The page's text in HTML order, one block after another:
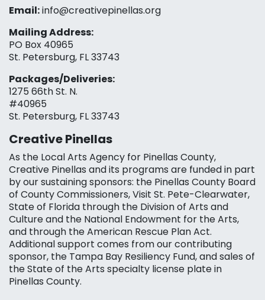
Email:info@creativepinellas.org
Mailing Address:
PO Box 40965
St. Petersburg, FL 33743
Packages/Deliveries:
1275 66th St. N.
#40965
St. Petersburg, FL 33743
Creative Pinellas
As the Local Arts Agency for Pinellas County,
Creative Pinellas and its programs are funded in part
by our sustaining sponsors: the Pinellas County Board
of County Commissioners, Visit St. Pete-Clearwater,
State of Florida through the Division of Arts and
Culture and the National Endowment for the Arts,
and through the American Rescue Plan Act.
Additional support comes from our contributing
sponsor, the Tampa Bay Resiliency Fund, and sales of
the State of the Arts specialty license plate in
Pinellas County.